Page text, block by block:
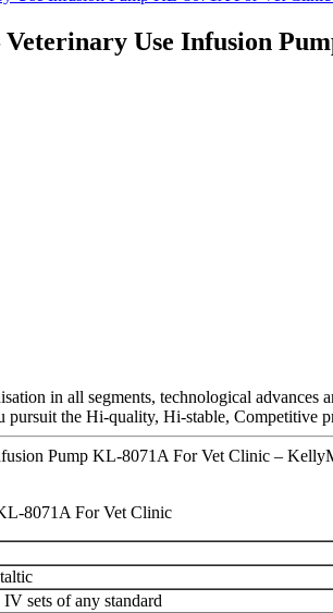
Veterinary Use Infusion
in all segments, technological
pursuit the Hi-quality, Hi-stable, Competitive
Pump KL-8071A For Vet Clinic –
8071A For Vet Clinic
sets of any standard